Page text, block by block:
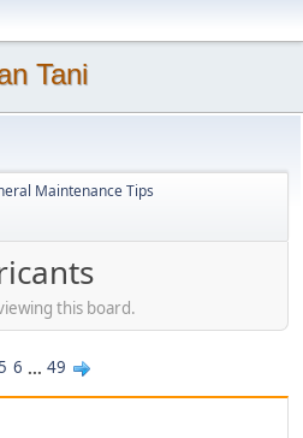
Tani
Maintenance Tips
this board.
6 ... 49